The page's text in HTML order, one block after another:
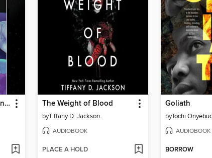
The Stars and the Blackness Between Them The Weight of Blood
byTiffany D. Jackson
AUDIOBOOK
PLACE A HOLD
Goliath
byTochi
AUDIOBOOK
BORROW